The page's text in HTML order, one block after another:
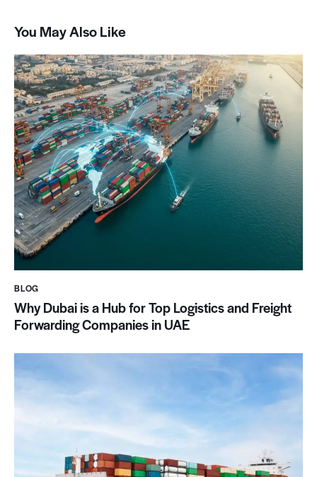
You May Also Like
BLOG
Why Dubai is a Hub for Top Logistics and Freight
Forwarding Companies in UAE